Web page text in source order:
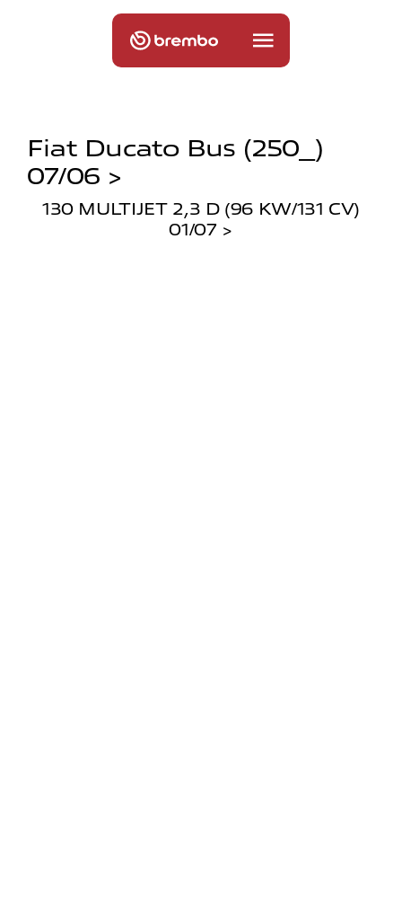
Fiat Ducato Bus (250_)
07/06 >
130 MULTIJET 2,3 D (96 KW/131 CV)
01/07 >